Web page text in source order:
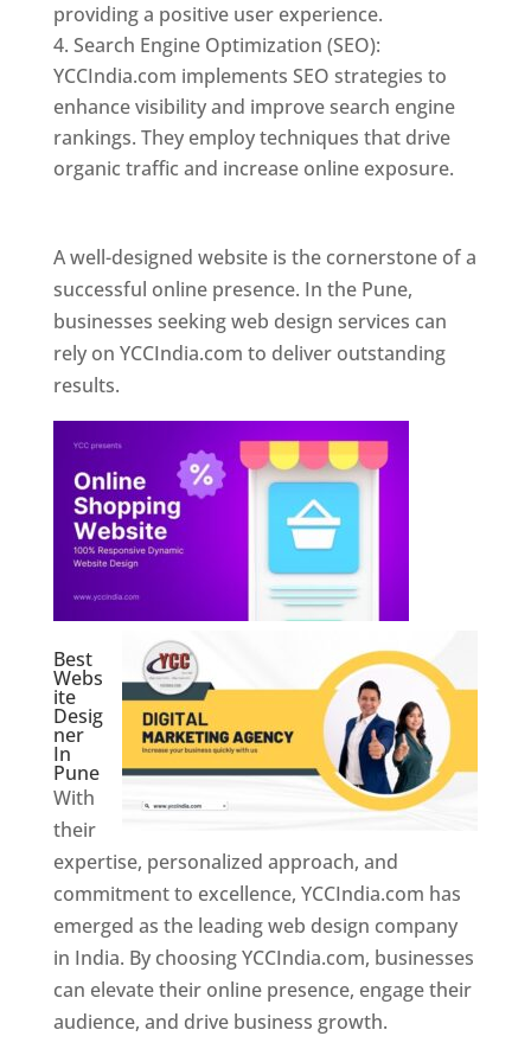
providing a positive user experience.
Search Engine Optimization (SEO):
YCCIndia.com implements SEO strategies to
enhance visibility and improve search engine
rankings. They employ techniques that drive
organic traffic and increase online exposure.
A well-designed website is the cornerstone of a
successful online presence. In the Pune,
businesses seeking web design services can
rely on YCCIndia.com to deliver outstanding
results.
Best
Webs
ite
Desig
ner
In
Pune
With
their
expertise, personalized approach, and
commitment to excellence, YCCIndia.com has
emerged as the leading web design company
in India. By choosing YCCIndia.com, businesses
can elevate their online presence, engage their
audience, and drive business growth.